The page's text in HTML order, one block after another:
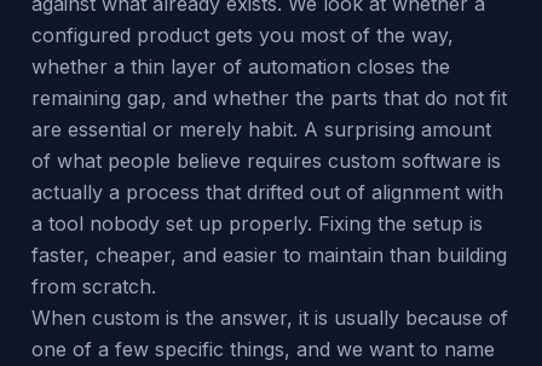
configured product gets you most of the way,
whether a thin layer of automation closes the
remaining gap, and whether the parts that do not fit
are essential or merely habit. A surprising amount
of what people believe requires custom software is
actually a process that drifted out of alignment with
a tool nobody set up properly. Fixing the setup is
faster, cheaper, and easier to maintain than building
from scratch.
When custom is the answer, it is usually because of
one of a few specific things, and we want to name